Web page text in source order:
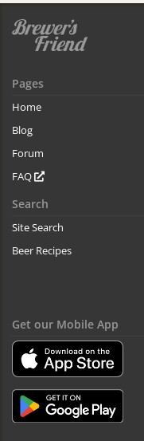
Pages
Home
Blog
Forum
FAQ
Search
Site Search
Beer Recipes
Get our Mobile App